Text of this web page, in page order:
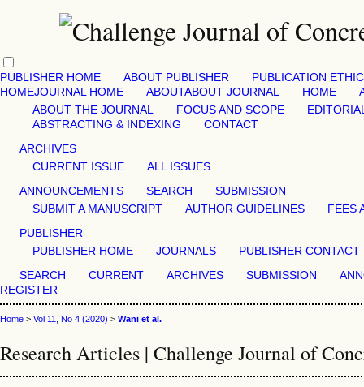
PUBLISHER HOME ABOUT PUBLISHER
PUBLICATION
HOMEJOURNAL HOME ABOUTABOUT JOURNAL HOME
ABOUT THE JOURNAL
FOCUS AND SCOPE
ABSTRACTING & INDEXING
CONTACT
ARCHIVES
CURRENT ISSUE
ALL ISSUES
ANNOUNCEMENTS
SEARCH
SUBMISSION
SUBMIT A MANUSCRIPT
AUTHOR GUIDELINES
FEES
PUBLISHER
PUBLISHER HOME
JOURNALS
PUBLISHER CONTACT
SEARCH
CURRENT ARCHIVES SUBMISSION
REGISTER
Home > Vol 11, No 4 (2020) > Wani et al.
Research Articles | Challenge Journal of